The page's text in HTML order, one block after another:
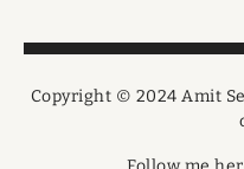
Copyright © 2024 Amit